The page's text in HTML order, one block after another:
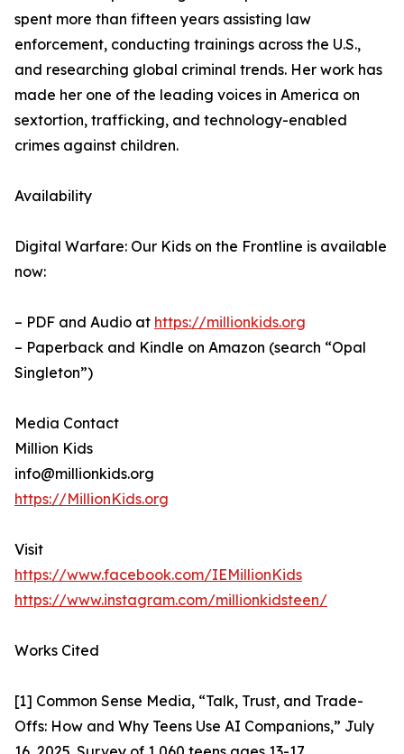
spent more than fifteen years assisting law
enforcement, conducting trainings across the U.S.,
and researching global criminal trends. Her work has
made her one of the leading voices in America on
sextortion, trafficking, and technology-enabled
crimes against children.
Availability
Digital Warfare: Our Kids on the Frontline is available
now:
– PDF and Audio at https://millionkids.org
– Paperback and Kindle on Amazon (search “Opal
Singleton”)
Media Contact
Million Kids
info@millionkids.org
https://MillionKids.org
Visit
https://www.facebook.com/IEMillionKids
https://www.instagram.com/millionkidsteen/
Works Cited
[1] Common Sense Media, “Talk, Trust, and Trade-
Offs: How and Why Teens Use AI Companions,” July